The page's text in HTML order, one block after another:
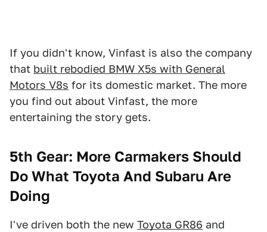
If you didn't know, Vinfast is also the company
that built rebodied BMW X5s with General
Motors V8s for its domestic market. The more
you find out about Vinfast, the more
entertaining the story gets.
5th Gear: More Carmakers Should
Do What Toyota And Subaru Are
Doing
I've driven both the new Toyota GR86 and